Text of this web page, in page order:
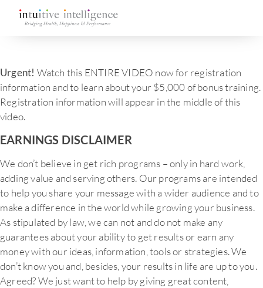
Urgent! Watch this ENTIRE VIDEO now for registration
information and to learn about your $5,000 of bonus training.
Registration information will appear in the middle of this
video.
EARNINGS DISCLAIMER
We don’t believe in get rich programs – only in hard work,
adding value and serving others. Our programs are intended
to help you share your message with a wider audience and to
make a difference in the world while growing your business.
As stipulated by law, we can not and do not make any
guarantees about your ability to get results or earn any
money with our ideas, information, tools or strategies. We
don’t know you and, besides, your results in life are up to you.
Agreed? We just want to help by giving great content,